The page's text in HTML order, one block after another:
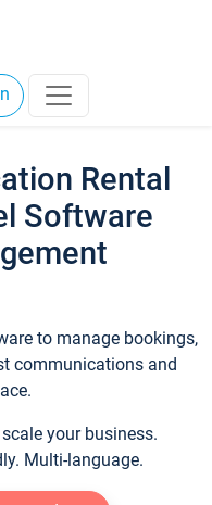
Rental
Software
to manage bookings,
communications and
your business.
Multi-language.